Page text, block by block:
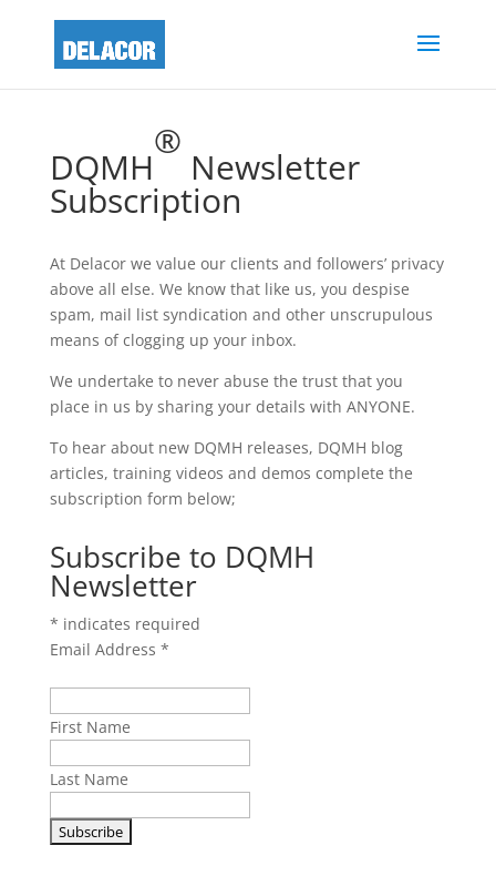
DQMH
®
Newsletter
Subscription
At Delacor we value our clients and followers’ privacy
above all else. We know that like us, you despise
spam, mail list syndication and other unscrupulous
means of clogging up your inbox.
We undertake to never abuse the trust that you
place in us by sharing your details with ANYONE.
To hear about new DQMH releases, DQMH blog
articles, training videos and demos complete the
subscription form below;
Subscribe to DQMH
Newsletter
* indicates required
Email Address *
First Name
Last Name